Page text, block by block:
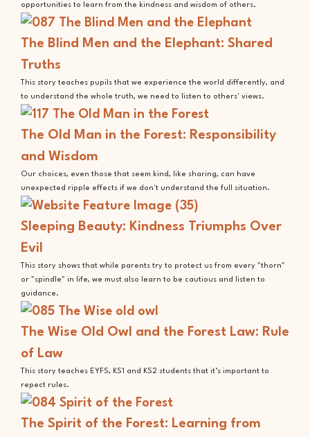
opportunities to learn from the kindness and wisdom of others.
The Blind Men and the Elephant: Shared
Truths
This story teaches pupils that we experience the world differently, and
to understand the whole truth, we need to listen to others' views.
The Old Man in the Forest: Responsibility
and Wisdom
Our choices, even those that seem kind, like sharing, can have
unexpected ripple effects if we don't understand the full situation.
Sleeping Beauty: Kindness Triumphs Over
Evil
This story shows that while parents try to protect us from every "thorn"
or "spindle" in life, we must also learn to be cautious and listen to
guidance.
The Wise Old Owl and the Forest Law: Rule
of Law
This story teaches EYFS, KS1 and KS2 students that it’s important to
repect rules.
The Spirit of the Forest: Learning from